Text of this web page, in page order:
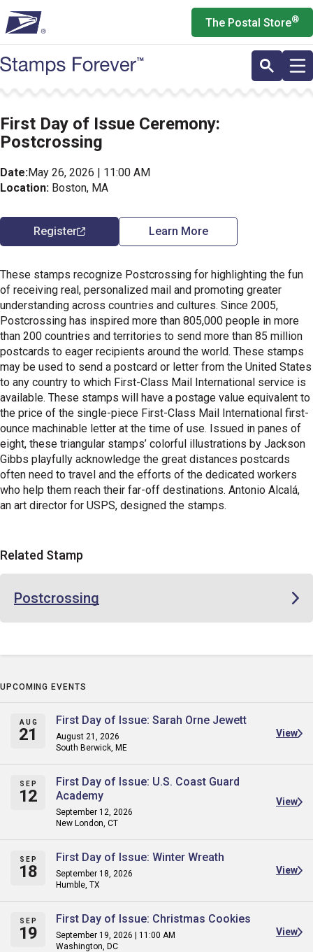
to
main
content
The Postal Store®
First Day of Issue Ceremony:
Postcrossing
Date:May 26, 2026 | 11:00 AM
Location: Boston, MA
Register Learn More
These stamps recognize Postcrossing for highlighting the fun
of receiving real, personalized mail and promoting greater
understanding across countries and cultures. Since 2005,
Postcrossing has inspired more than 805,000 people in more
than 200 countries and territories to send more than 85 million
postcards to eager recipients around the world. These stamps
may be used to send a postcard or letter from the United States
to any country to which First-Class Mail International service is
available. These stamps will have a postage value equivalent to
the price of the single-piece First-Class Mail International first-
ounce machinable letter at the time of use. Issued in panes of
eight, these triangular stamps’ colorful illustrations by Jackson
Gibbs playfully acknowledge the great distances postcards
often need to travel and the efforts of the dedicated workers
who help them reach their far-off destinations. Antonio Alcalá,
an art director for USPS, designed the stamps.
Related Stamp
Postcrossing
UPCOMING EVENTS
AUG
21
First Day of Issue: Sarah Orne Jewett
August 21, 2026
South Berwick, ME
View
SEP
12
First Day of Issue: U.S. Coast Guard
Academy
September 12, 2026
New London, CT
View
SEP
18
First Day of Issue: Winter Wreath
September 18, 2026
Humble, TX
View
SEP
19
First Day of Issue: Christmas Cookies
September 19, 2026 | 11:00 AM
Washington, DC
View